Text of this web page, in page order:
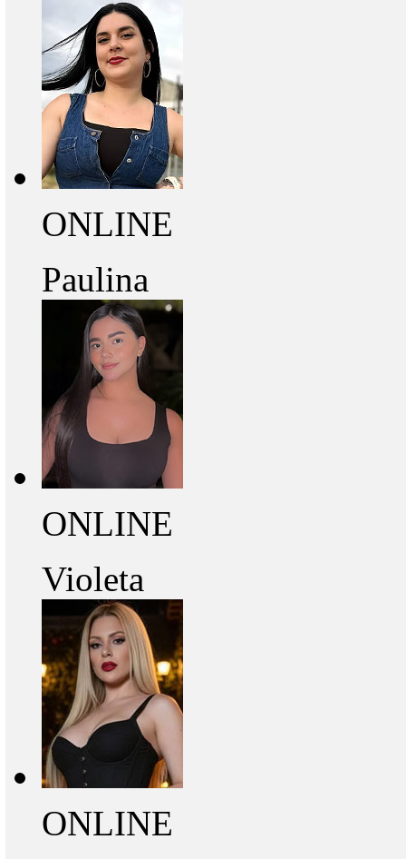
ONLINE
Paulina
ONLINE
Violeta
ONLINE